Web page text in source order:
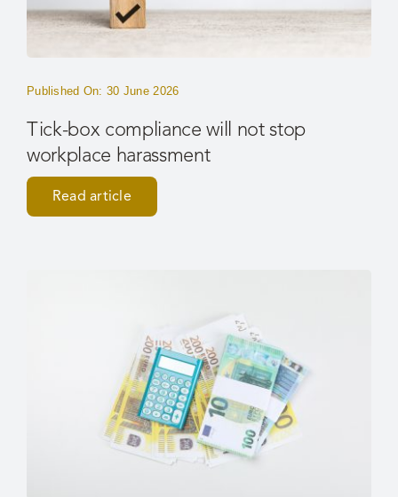
Published On: 30 June 2026
Tick-box compliance will not stop
workplace harassment
Read article